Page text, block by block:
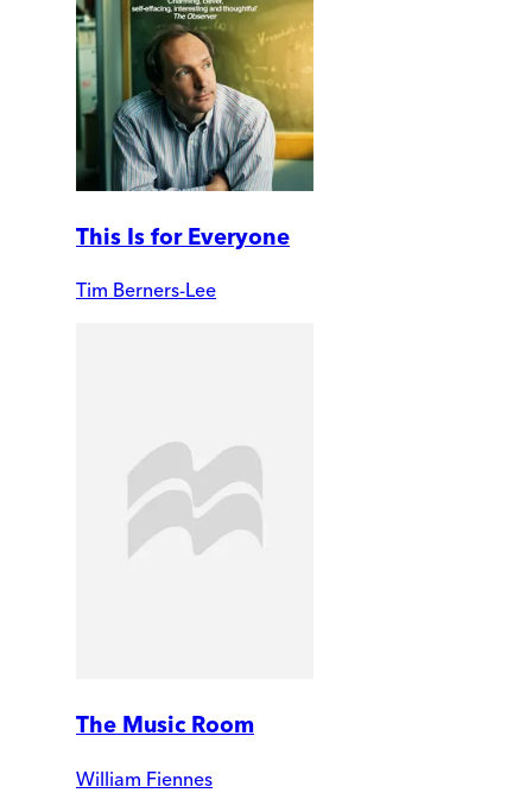
This Is for Everyone
Tim Berners-Lee
The Music Room
William Fiennes